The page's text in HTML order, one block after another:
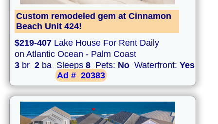
Custom remodeled gem at Cinnamon
Beach Unit 424!
$219-407 Lake House For Rent Daily
on Atlantic Ocean - Palm Coast
3 br 2 ba Sleeps 8 Pets: No Waterfront: Yes
Ad # 20383